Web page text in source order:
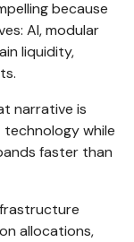
because
AI, modular
liquidity,
narrative is
while
faster than
allocations,